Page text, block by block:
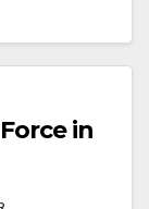
in